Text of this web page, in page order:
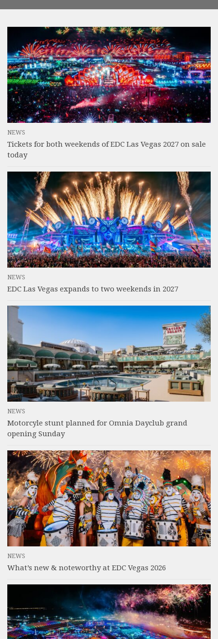
NEWS
Tickets for both weekends of EDC Las Vegas 2027 on sale
today
NEWS
EDC Las Vegas expands to two weekends in 2027
NEWS
Motorcyle stunt planned for Omnia Dayclub grand
opening Sunday
NEWS
What’s new & noteworthy at EDC Vegas 2026